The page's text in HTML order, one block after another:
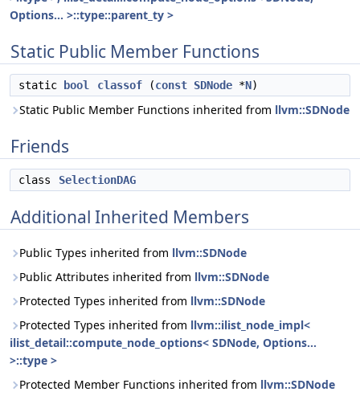
Options... >::type::parent_ty >
Static Public Member Functions
static bool classof (const SDNode *N)
Static Public Member Functions inherited from llvm::SDNode
Friends
class SelectionDAG
Additional Inherited Members
Public Types inherited from llvm::SDNode
Public Attributes inherited from llvm::SDNode
Protected Types inherited from llvm::SDNode
Protected Types inherited from llvm::ilist_node_impl<
ilist_detail::compute_node_options< SDNode, Options...
>::type >
Protected Member Functions inherited from llvm::SDNode